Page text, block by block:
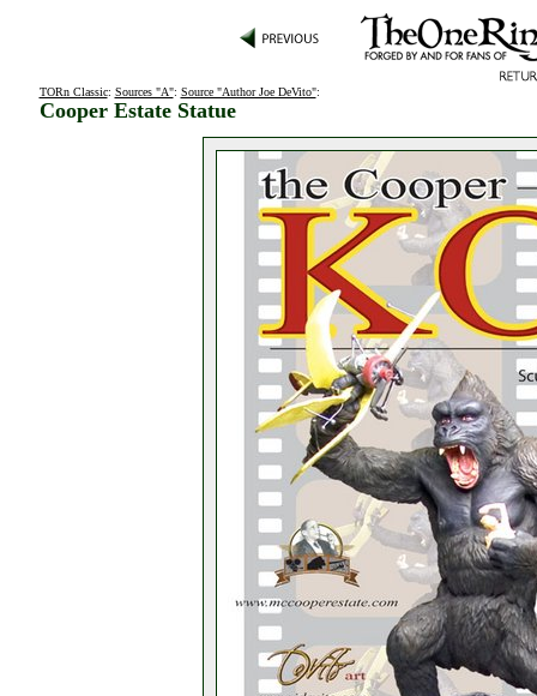
TORn Classic: Sources "A": Source "Author Joe DeVito":
Cooper Estate Statue